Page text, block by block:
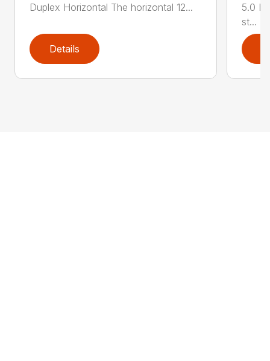
Duplex Horizontal The horizontal 12...
Details
5.0
st...